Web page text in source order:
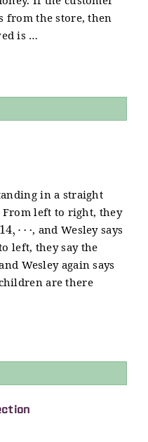
from the store, then
is …
in a straight
left to right, they
,⋯ , and Wesley says
left, they say the
Wesley again says
are there